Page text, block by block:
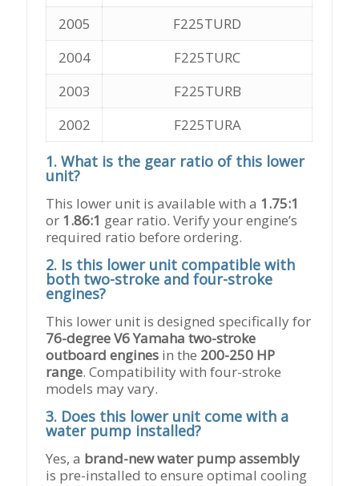
2005
F225TURD
2004
F225TURC
2003
F225TURB
2002
F225TURA
Technical
FAQs
for
76-
Degree
V6
200-
250
HP
Lower
Unit
Replacement
1. What is the gear ratio of this lower
unit?
This lower unit is available with a 1.75:1
or 1.86:1 gear ratio. Verify your engine’s
required ratio before ordering.
2. Is this lower unit compatible with
both two-stroke and four-stroke
engines?
This lower unit is designed specifically for
76-degree V6 Yamaha two-stroke
outboard engines in the 200-250 HP
range. Compatibility with four-stroke
models may vary.
3. Does this lower unit come with a
water pump installed?
Yes, a brand-new water pump assembly
is pre-installed to ensure optimal cooling